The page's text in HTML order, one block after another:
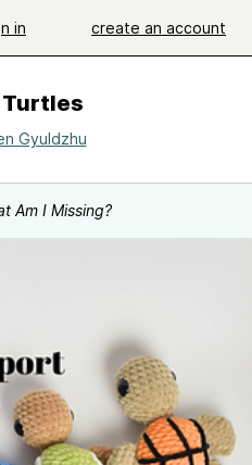
in create an account
Gyuldzhu
Am I Missing?